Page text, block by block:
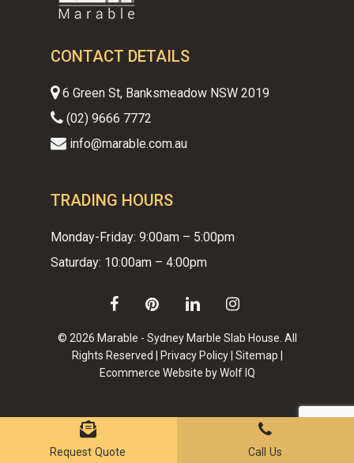
Subtotal:
VIEW CART CHECKOUT
CONTACT DETAILS
6 Green St, Banksmeadow NSW 2019
(02) 9666 7772
info@marable.com.au
TRADING HOURS
Monday-Friday: 9:00am – 5:00pm
Saturday: 10:00am – 4:00pm
© 2026 Marable - Sydney Marble Slab House. All
Rights Reserved |
Privacy Policy| Sitemap
Ecommerce Website by Wolf IQ
facebookpinterestlinkedin instagram
Request Quote Call Us